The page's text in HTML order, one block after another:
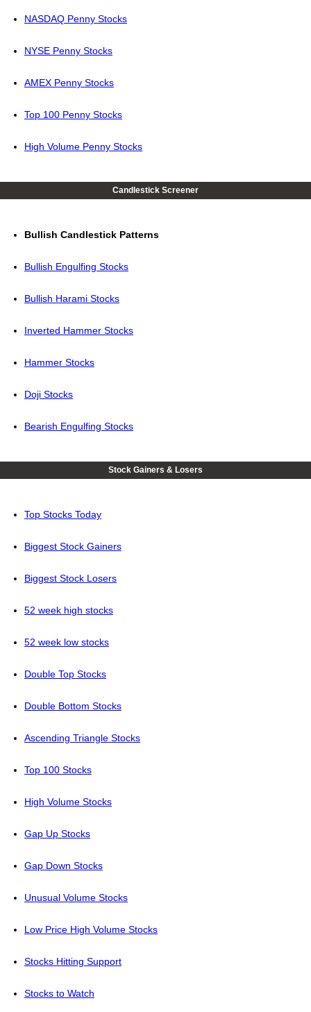
NASDAQ Penny Stocks
NYSE Penny Stocks
AMEX Penny Stocks
Top 100 Penny Stocks
High Volume Penny Stocks
Candlestick Screener
Bullish Candlestick Patterns
Bullish Engulfing Stocks
Bullish Harami Stocks
Inverted Hammer Stocks
Hammer Stocks
Doji Stocks
Bearish Engulfing Stocks
Stock Gainers & Losers
Top Stocks Today
Biggest Stock Gainers
Biggest Stock Losers
52 week high stocks
52 week low stocks
Double Top Stocks
Double Bottom Stocks
Ascending Triangle Stocks
Top 100 Stocks
High Volume Stocks
Gap Up Stocks
Gap Down Stocks
Unusual Volume Stocks
Low Price High Volume Stocks
Stocks Hitting Support
Stocks to Watch